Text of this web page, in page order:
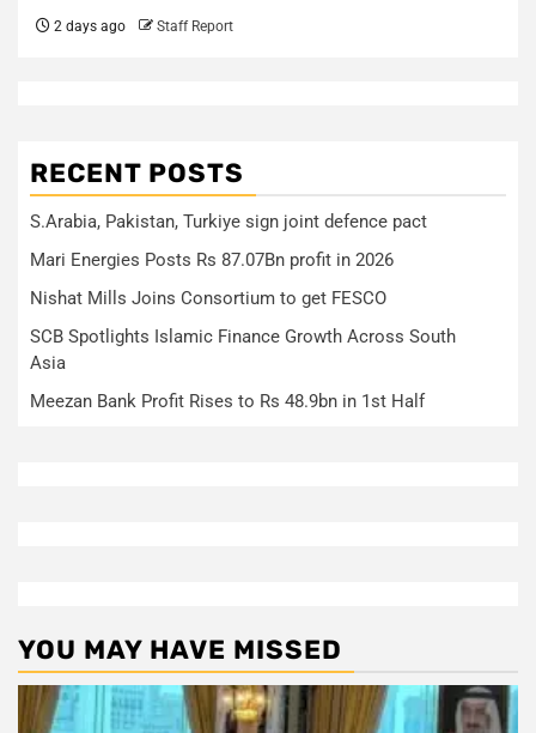
2 days ago Staff Report
RECENT POSTS
S.Arabia, Pakistan, Turkiye sign joint defence pact
Mari Energies Posts Rs 87.07Bn profit in 2026
Nishat Mills Joins Consortium to get FESCO
SCB Spotlights Islamic Finance Growth Across South
Asia
Meezan Bank Profit Rises to Rs 48.9bn in 1st Half
YOU MAY HAVE MISSED